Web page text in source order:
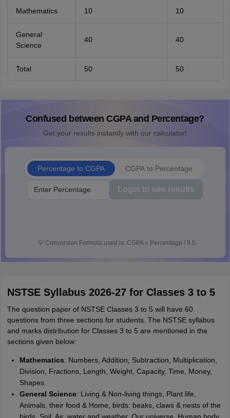
Mathematics 10 10
General
Science
40 40
Total 50 50
Confused between CGPA and Percentage?
Get your results instantly with our calculator!
Percentage to CGPA CGPA to Percentage
Login to see results
💡 Conversion Formula used is: CGPA = Percentage / 9.5
NSTSE Syllabus 2026-27 for Classes 3 to 5
The question paper of NSTSE Classes 3 to 5 will have 60
questions from three sections for students. The NSTSE syllabus
and marks distribution for Classes 3 to 5 are mentioned in the
sections given below:
Mathematics: Numbers, Addition, Subtraction, Multiplication,
Division, Fractions, Length, Weight, Capacity, Time, Money,
Shapes.
General Science: Living & Non-living things, Plant life,
Animals, their food & Home, birds: beaks, claws & nests of the